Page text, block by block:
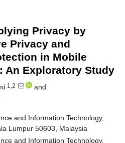
Privacy by
Privacy and
in Mobile
An Exploratory Study
1,2
and
and Information Technology,
Lumpur 50603, Malaysia
and Information Technology,